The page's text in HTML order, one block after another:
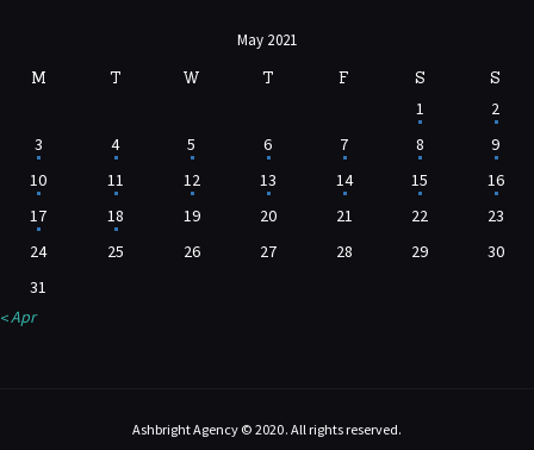
May 2021
M
T W T F S S
1
2
3
4 5 6 7 8
9
10
11 12 13 14 15
16
17
18 19 20 21 22
23
24
25 26 27 28 29
30
31
« Apr
Ashbright Agency © 2020. All rights reserved.